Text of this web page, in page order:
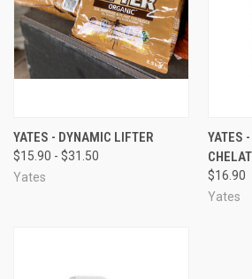
YATES - DYNAMIC LIFTER
$15.90 - $31.50
Yates
YATES
$16.90
Yates